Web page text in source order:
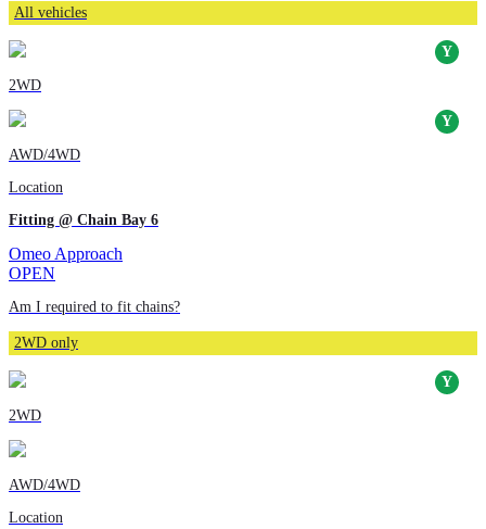
All vehicles
2WD
AWD/4WD
Location
Fitting @ Chain Bay 6
Omeo Approach
OPEN
Am I required to fit chains?
2WD only
2WD
AWD/4WD
Location